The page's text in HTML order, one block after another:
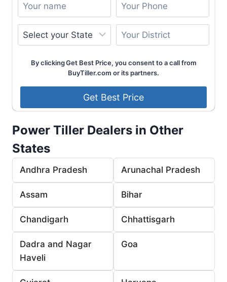
By clicking Get Best Price, you consent to a call from
BuyTiller.com or its partners.
Power Tiller Dealers in Other
States
Andhra Pradesh Arunachal Pradesh
Assam Bihar
Chandigarh Chhattisgarh
Dadra and Nagar
Haveli
Goa